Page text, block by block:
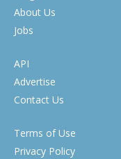
About Us
Jobs
API
Advertise
Contact Us
Terms of Use
Privacy Policy